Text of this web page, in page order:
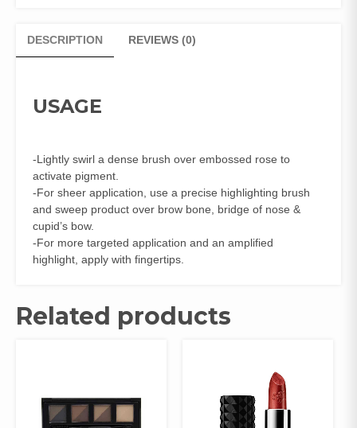
DESCRIPTION REVIEWS (0)
USAGE
-Lightly swirl a dense brush over embossed rose to
activate pigment.
-For sheer application, use a precise highlighting brush
and sweep product over brow bone, bridge of nose &
cupid’s bow.
-For more targeted application and an amplified
highlight, apply with fingertips.
Related products